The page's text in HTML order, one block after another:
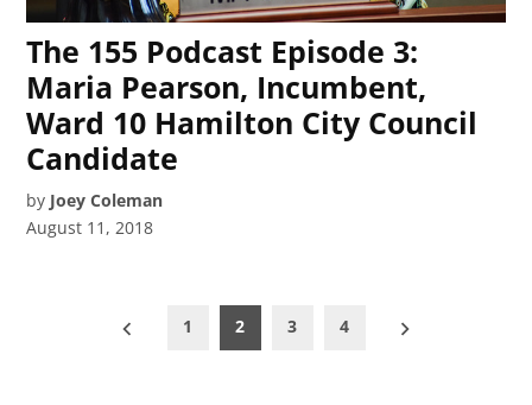
The 155 Podcast Episode 3:
Maria Pearson, Incumbent,
Ward 10 Hamilton City Council
Candidate
by Joey Coleman
August 11, 2018
1 2 3 4